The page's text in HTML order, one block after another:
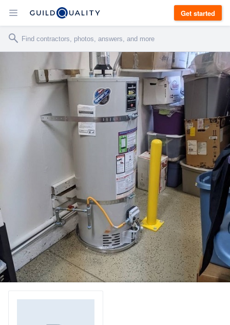
Get started